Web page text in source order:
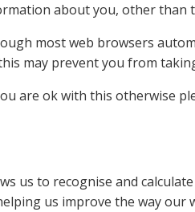
about you, other than
most web browsers
may prevent you from
are ok with this otherwise
us to recognise and
us improve the way